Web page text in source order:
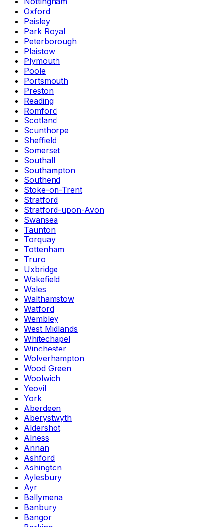
Oxford
Paisley
Park Royal
Peterborough
Plaistow
Plymouth
Poole
Portsmouth
Preston
Reading
Romford
Scotland
Scunthorpe
Sheffield
Somerset
Southall
Southampton
Southend
Stoke-on-Trent
Stratford
Stratford-upon-Avon
Swansea
Taunton
Torquay
Tottenham
Truro
Uxbridge
Wakefield
Wales
Walthamstow
Watford
Wembley
West Midlands
Whitechapel
Winchester
Wolverhampton
Wood Green
Woolwich
Yeovil
York
Aberdeen
Aberystwyth
Aldershot
Alness
Annan
Ashford
Ashington
Aylesbury
Ayr
Ballymena
Banbury
Bangor